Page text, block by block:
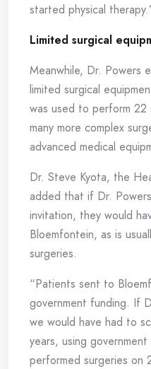
started physical
Limited surgical
Meanwhile, Dr. Powers
limited surgical
was used to perform
many more complex
advanced medical
Dr. Steve Kyota, the
added that if Dr.
invitation, they would
Bloemfontein, as is
surgeries.
“Patients sent to
government funding. If
we would have had to
years, using
performed surgeries on